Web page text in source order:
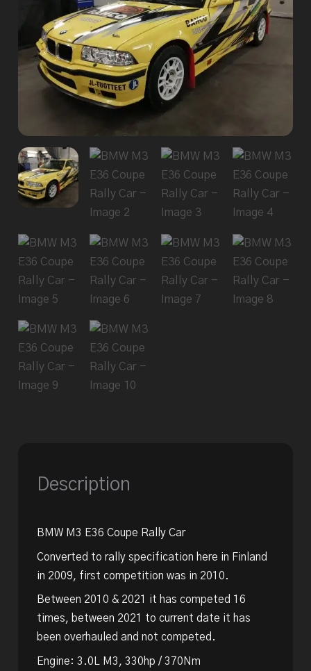
Description
BMW M3 E36 Coupe Rally Car
Converted to rally specification here in Finland
in 2009, first competition was in 2010.
Between 2010 & 2021 it has competed 16
times, between 2021 to current date it has
been overhauled and not competed.
Engine: 3.0L M3, 330hp / 370Nm